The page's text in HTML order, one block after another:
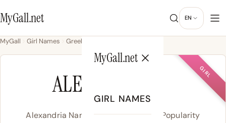
MyGall.net EN
MyGall.net
GIRL NAMES
MyGall Girl Names Greek
GIRL
ALEXANDRIA
Alexandria Name Meaning, Origin & Popularity